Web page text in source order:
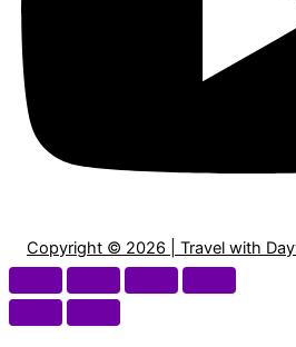
Copyright © 2026 | Travel with